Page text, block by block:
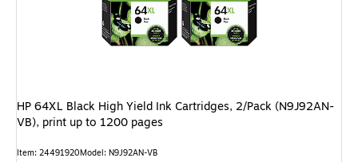
HP 64XL Black High Yield Ink Cartridges, 2/Pack (N9J92AN-
VB), print up to 1200 pages
Item: 24491920Model: N9J92AN-VB